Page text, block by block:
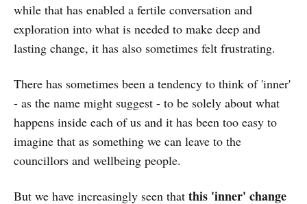
while that has enabled a fertile conversation and
exploration into what is needed to make deep and
lasting change, it has also sometimes felt frustrating.
There has sometimes been a tendency to think of 'inner'
- as the name might suggest - to be solely about what
happens inside each of us and it has been too easy to
imagine that as something we can leave to the
councillors and wellbeing people.
But we have increasingly seen that this 'inner' change